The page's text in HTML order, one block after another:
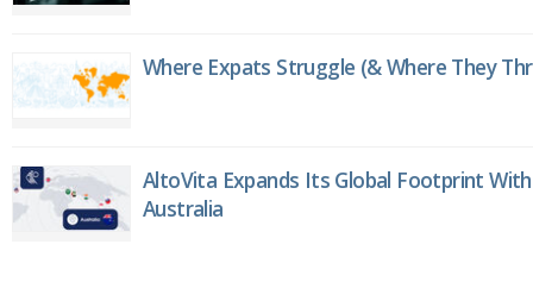
Where Expats Struggle (& Where They
AltoVita Expands Its Global Footprint
Australia